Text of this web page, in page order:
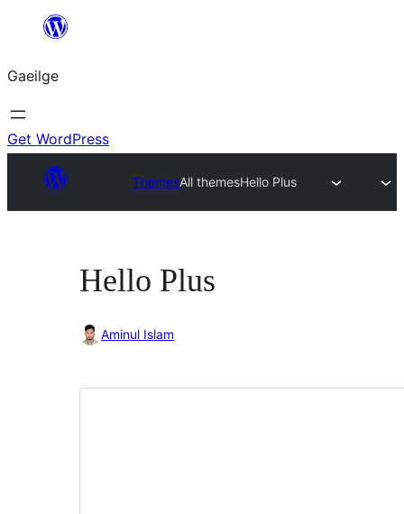
an
ábhar
Gaeilge
Get WordPress
ThemesAll themesHello Plus
Hello Plus
Aminul Islam